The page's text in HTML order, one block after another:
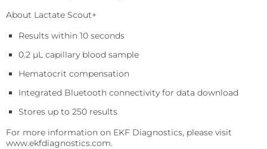
to improve clinical decisions.
Lactate Scout Vet
Hemo Vet
About Lactate Scout+
Results within 10 seconds
0.2 µL capillary blood sample
Hematocrit compensation
Integrated Bluetooth connectivity for data download
Stores up to 250 results
For more information on EKF Diagnostics, please visit
www.ekfdiagnostics.com.